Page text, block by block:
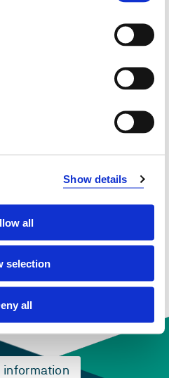
Show details
all
selection
all
information